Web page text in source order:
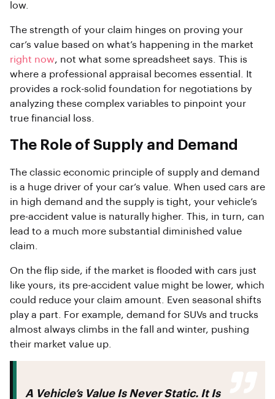
low.
The strength of your claim hinges on proving your
car’s value based on what’s happening in the market
right now, not what some spreadsheet says. This is
where a professional appraisal becomes essential. It
provides a rock-solid foundation for negotiations by
analyzing these complex variables to pinpoint your
true financial loss.
The Role of Supply and Demand
The classic economic principle of supply and demand
is a huge driver of your car’s value. When used cars are
in high demand and the supply is tight, your vehicle’s
pre-accident value is naturally higher. This, in turn, can
lead to a much more substantial diminished value
claim.
On the flip side, if the market is flooded with cars just
like yours, its pre-accident value might be lower, which
could reduce your claim amount. Even seasonal shifts
play a part. For example, demand for SUVs and trucks
almost always climbs in the fall and winter, pushing
their market value up.
A Vehicle’s Value Is Never Static. It Is